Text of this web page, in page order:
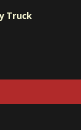
Truck